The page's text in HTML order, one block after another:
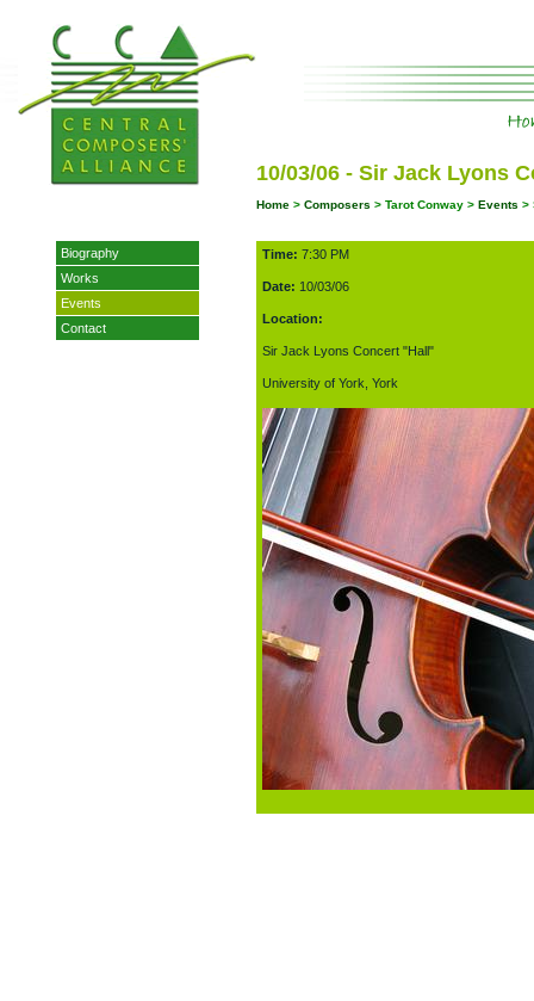
Biography
Works
Events
Contact
10/03/06 - Sir Jack Lyons
Home > Composers > Tarot Conway > Events >
Time: 7:30 PM
Date: 10/03/06
Location:
Sir Jack Lyons Concert "Hall"
University of York, York